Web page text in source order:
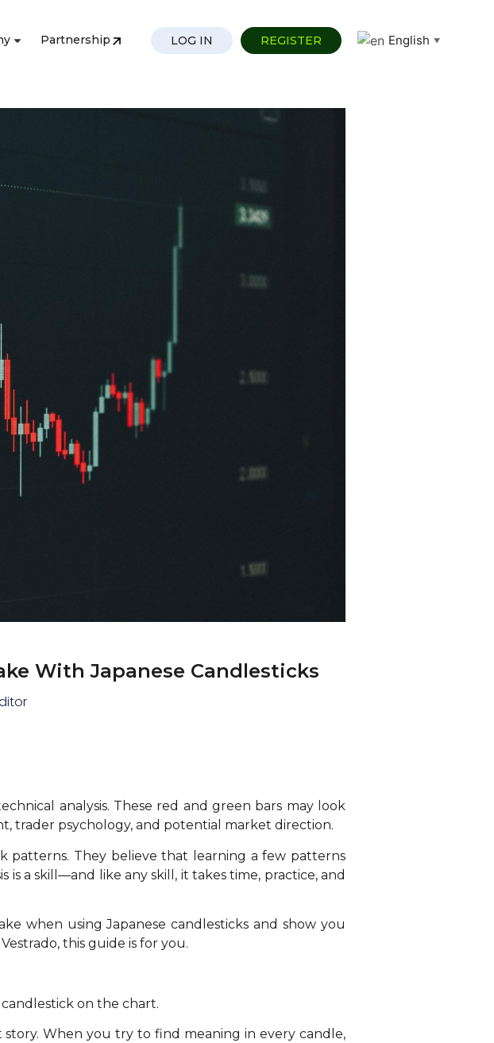
Partnership LOG IN REGISTER English ▼
With Japanese Candlesticks
analysis. These red and green bars may look
trader psychology, and potential market direction.
patterns. They believe that learning a few patterns
a skill—and like any skill, it takes time, practice, and
when using Japanese candlesticks and show you
this guide is for you.
on the chart.
When you try to find meaning in every candle,